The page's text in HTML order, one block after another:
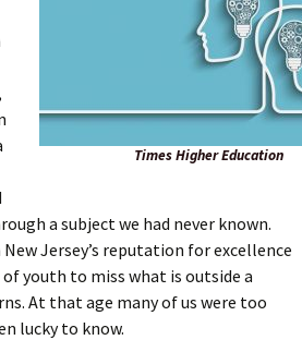
Times Higher Education
a subject we had never known.
Jersey’s reputation for excellence
youth to miss what is outside a
At that age many of us were too
lucky to know.